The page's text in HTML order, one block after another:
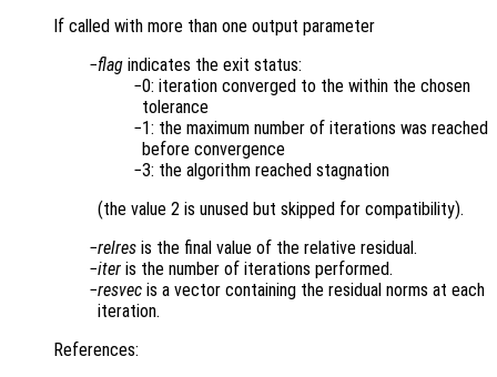
If called with more than one output parameter
flag indicates the exit status:
0: iteration converged to the within the chosen
tolerance
1: the maximum number of iterations was reached
before convergence
3: the algorithm reached stagnation
(the value 2 is unused but skipped for compatibility).
relres is the final value of the relative residual.
iter is the number of iterations performed.
resvec is a vector containing the residual norms at each
iteration.
References: